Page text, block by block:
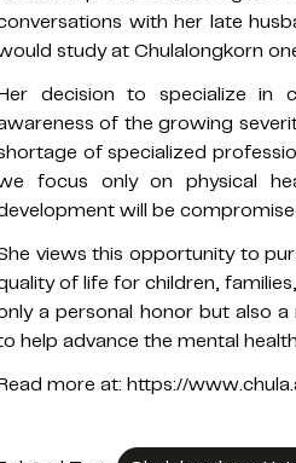
with her late
study at Chulalongkorn
decision to specialize in
of the growing
of specialized
focus only on physical
will be
views this opportunity to
of life for children,
a personal honor but also
help advance the mental
more at: https://